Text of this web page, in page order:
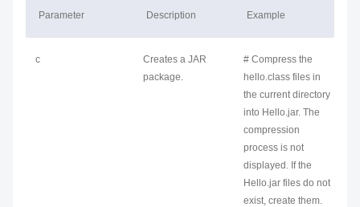
Parameter Description Example
c
Creates a JAR
package.
# Compress the
hello.class files in
the current directory
into Hello.jar. The
compression
process is not
displayed. If the
Hello.jar files do not
exist, create them.